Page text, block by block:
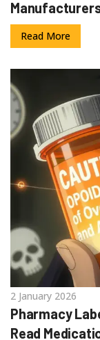
2025
Read More
2 January 2026
Pharmacy
Read